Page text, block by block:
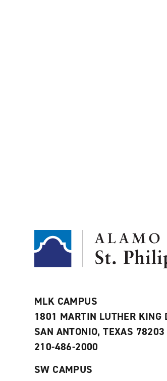
MLK CAMPUS
1801 MARTIN LUTHER KING
SAN ANTONIO, TEXAS 78203
210-486-2000
SW CAMPUS